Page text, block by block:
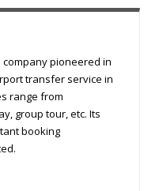
pioneered in
transfer service in
range from
group tour, etc. Its
booking